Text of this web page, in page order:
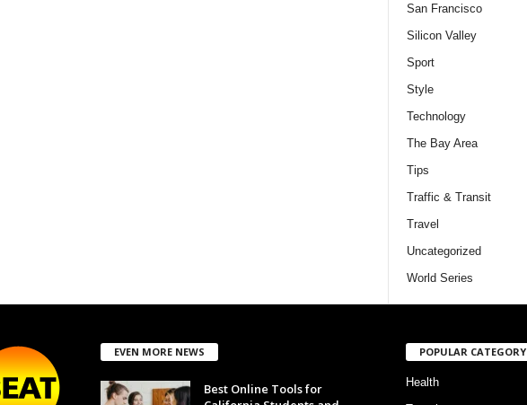
San Francisco
Silicon Valley
Sport
Style
Technology
The Bay Area
Tips
Traffic & Transit
Travel
Uncategorized
World Series
EVEN MORE NEWS
Best Online Tools for
POPULAR CATEGORY
Health